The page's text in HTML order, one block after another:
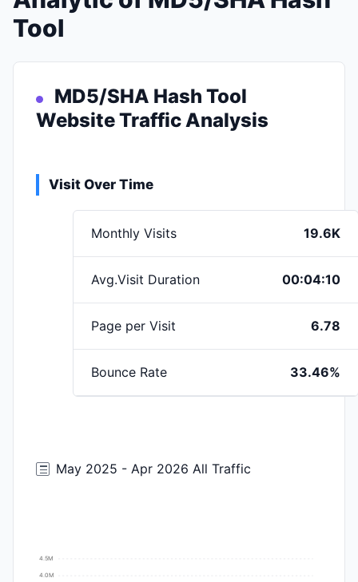
Tool
MD5/SHA Hash Tool
Website Traffic Analysis
Visit Over Time
Monthly Visits 19.6K
Avg.Visit Duration 00:04:10
Page per Visit 6.78
Bounce Rate 33.46%
May 2025 - Apr 2026 All Traffic
4.5M
4.0M